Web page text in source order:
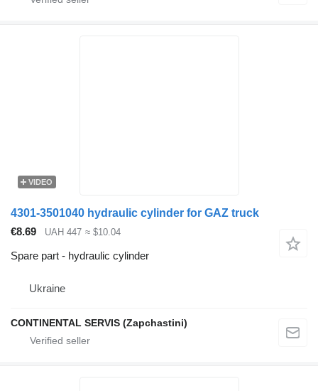
VIDEO
4301-3501040 hydraulic cylinder for GAZ truck
€8.69
UAH 447 ≈ $10.04
Spare part - hydraulic cylinder
Ukraine
CONTINENTAL SERVIS (Zapchastini)